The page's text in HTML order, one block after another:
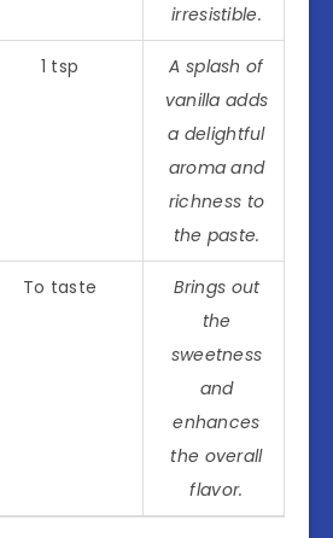
irresistible.
1 tsp
A splash of
vanilla adds
a delightful
aroma and
richness to
the paste.
To taste
Brings out
the
sweetness
and
enhances
the overall
flavor.